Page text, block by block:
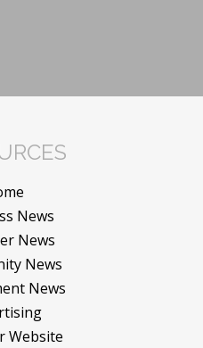
News
News
News
News
Website